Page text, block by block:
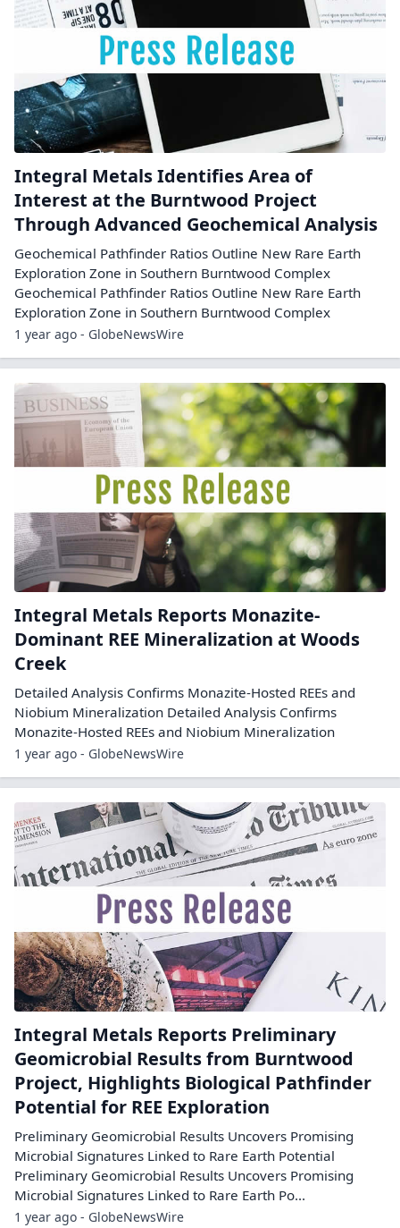
Integral Metals Identifies Area of
Interest at the Burntwood Project
Through Advanced Geochemical Analysis
Geochemical Pathfinder Ratios Outline New Rare Earth
Exploration Zone in Southern Burntwood Complex
Geochemical Pathfinder Ratios Outline New Rare Earth
Exploration Zone in Southern Burntwood Complex
1 year ago - GlobeNewsWire
Integral Metals Reports Monazite-
Dominant REE Mineralization at Woods
Creek
Detailed Analysis Confirms Monazite-Hosted REEs and
Niobium Mineralization Detailed Analysis Confirms
Monazite-Hosted REEs and Niobium Mineralization
1 year ago - GlobeNewsWire
Integral Metals Reports Preliminary
Geomicrobial Results from Burntwood
Project, Highlights Biological Pathfinder
Potential for REE Exploration
Preliminary Geomicrobial Results Uncovers Promising
Microbial Signatures Linked to Rare Earth Potential
Preliminary Geomicrobial Results Uncovers Promising
Microbial Signatures Linked to Rare Earth Po...
1 year ago - GlobeNewsWire